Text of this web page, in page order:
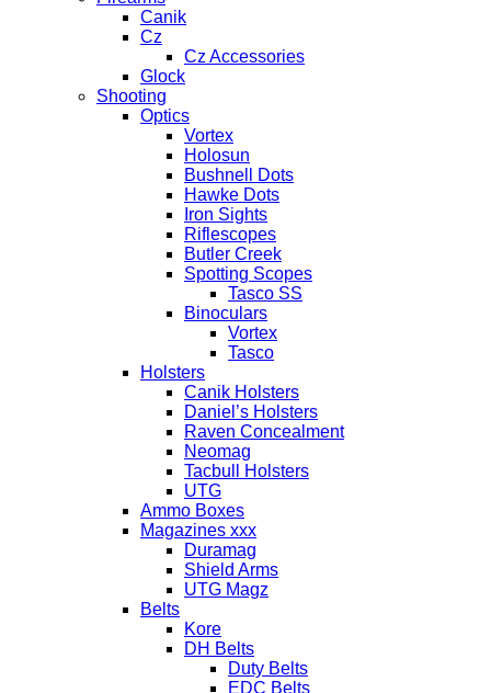
Canik
Cz
Cz Accessories
Glock
Shooting
Optics
Vortex
Holosun
Bushnell Dots
Hawke Dots
Iron Sights
Riflescopes
Butler Creek
Spotting Scopes
Tasco SS
Binoculars
Vortex
Tasco
Holsters
Canik Holsters
Daniel’s Holsters
Raven Concealment
Neomag
Tacbull Holsters
UTG
Ammo Boxes
Magazines xxx
Duramag
Shield Arms
UTG Magz
Belts
Kore
DH Belts
Duty Belts
EDC Belts